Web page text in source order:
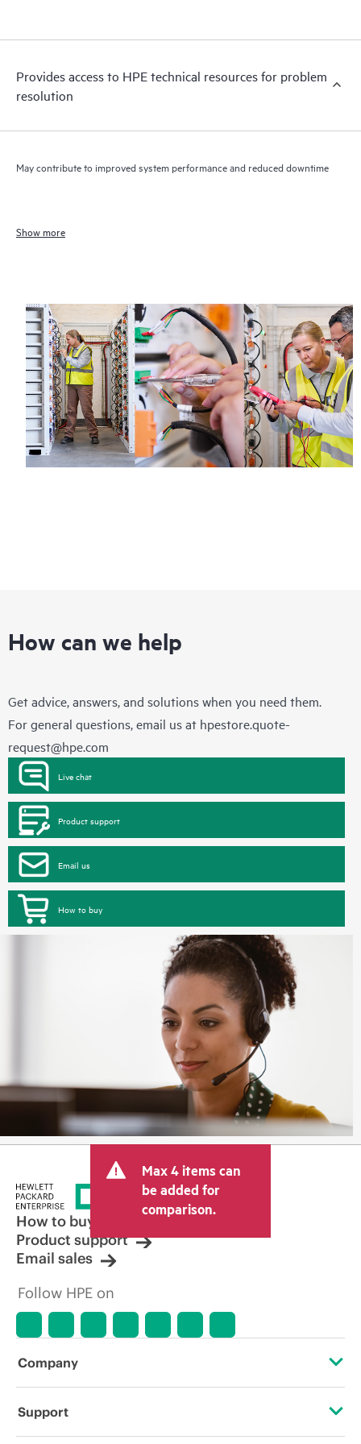
Provides access to HPE technical resources for problem
resolution
May contribute to improved system performance and reduced downtime
Show more
How can we help
Get advice, answers, and solutions when you need them.
For general questions, email us at hpestore.quote-
request@hpe.com
Live chat
Product support
Email us
How to buy
Max 4 items can
be added for
comparison.
How to buy
Product support
Email sales
Follow HPE on
Company
About HPE
Support